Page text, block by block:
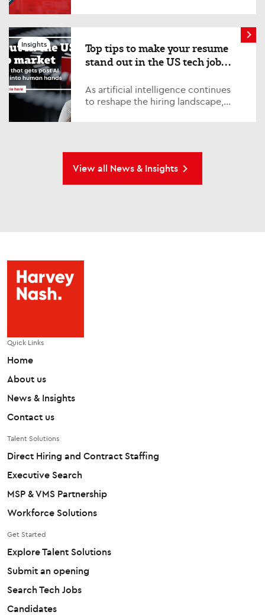
Insights
Top tips to make your resume
stand out in the US tech job
As artificial intelligence continues
to reshape the hiring landscape,
View all News & Insights
Quick Links
Home
About us
News & Insights
Contact us
Talent Solutions
Direct Hiring and Contract Staffing
Executive Search
MSP & VMS Partnership
Workforce Solutions
Get Started
Explore Talent Solutions
Submit an opening
Search Tech Jobs
Candidates